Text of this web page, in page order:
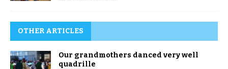
OTHER ARTICLES
Our grandmothers danced very well
quadrille